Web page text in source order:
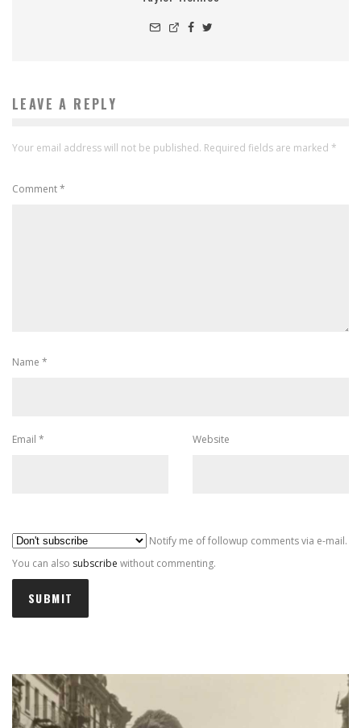
LEAVE A REPLY
Your email address will not be published. Required fields are marked *
Comment*
Name *
Email * Website
Notify me of followup comments via e-mail.
You can also subscribe without commenting.